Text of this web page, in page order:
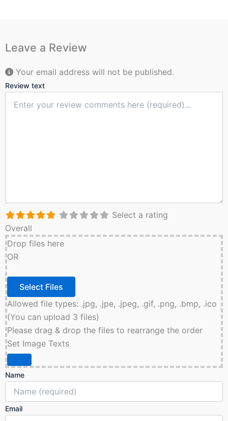
Leave a Review
Your email address will not be published.
Review text
Select a rating
Overall
Drop files here
OR
Allowed file types: .jpg, .jpe, .jpeg, .gif, .png, .bmp, .ico
(You can upload 3 files)
Please drag & drop the files to rearrange the order
Set Image Texts
Name
Email